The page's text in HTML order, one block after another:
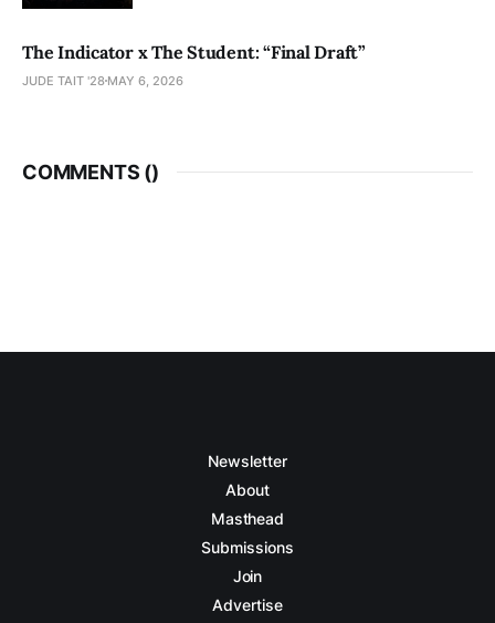
The Indicator x The Student: “Final Draft”
JUDE TAIT '28 MAY 6, 2026
COMMENTS ()
Newsletter
About
Masthead
Submissions
Join
Advertise